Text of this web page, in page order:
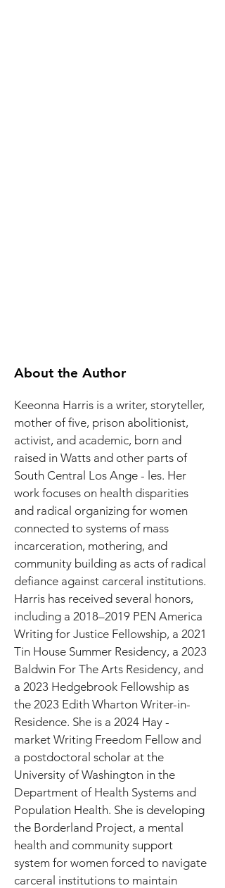
About the Author
Keeonna Harris is a writer, storyteller,
mother of five, prison abolitionist,
activist, and academic, born and
raised in Watts and other parts of
South Central Los Ange - les. Her
work focuses on health disparities
and radical organizing for women
connected to systems of mass
incarceration, mothering, and
community building as acts of radical
defiance against carceral institutions.
Harris has received several honors,
including a 2018–2019 PEN America
Writing for Justice Fellowship, a 2021
Tin House Summer Residency, a 2023
Baldwin For The Arts Residency, and
a 2023 Hedgebrook Fellowship as
the 2023 Edith Wharton Writer-in-
Residence. She is a 2024 Hay -
market Writing Freedom Fellow and
a postdoctoral scholar at the
University of Washington in the
Department of Health Systems and
Population Health. She is developing
the Borderland Project, a mental
health and community support
system for women forced to navigate
carceral institutions to maintain